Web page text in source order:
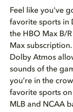
Feel like you've
favorite sports in
the HBO Max B/
Max
Dolby Atmos
sounds of the
you’re in the
favorite sports
MLB and NCAA